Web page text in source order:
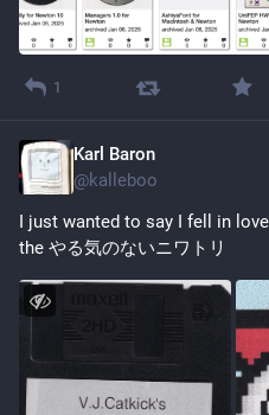
1
Karl Baron
@kalleboo
I just wanted to say I fell in
the やる気のないニワトリ